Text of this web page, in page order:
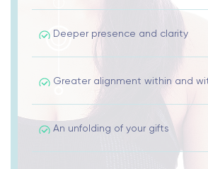
Deeper presence and clarity
Greater alignment within and
An unfolding of your gifts